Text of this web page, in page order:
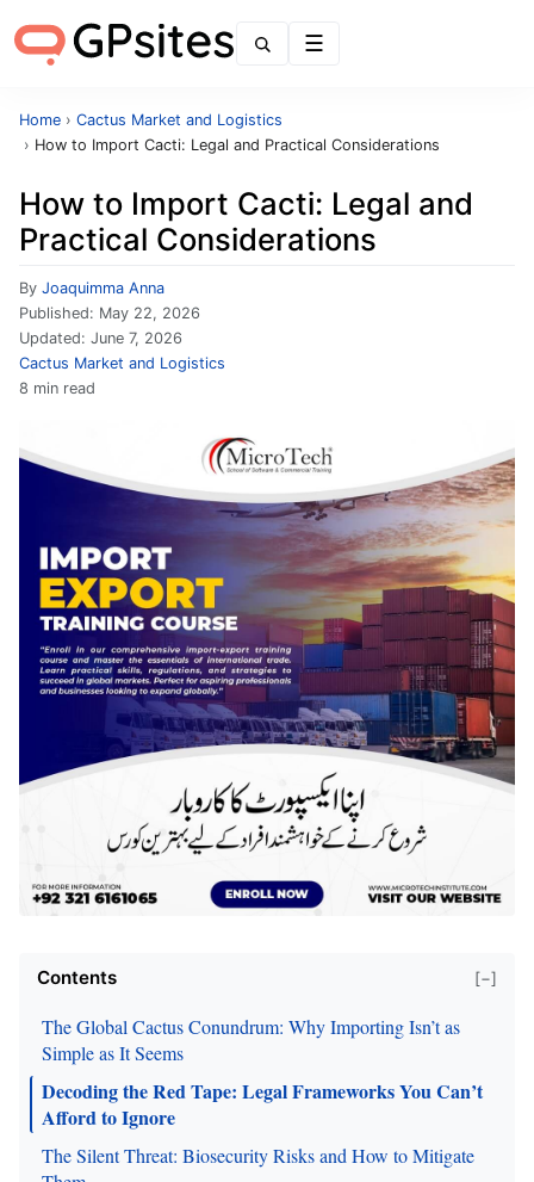
Home › Cactus Market and Logistics
› How to Import Cacti: Legal and Practical Considerations
How to Import Cacti: Legal and
Practical Considerations
By Joaquimma Anna
Published: May 22, 2026
Updated: June 7, 2026
Cactus Market and Logistics
8 min read
Contents [−]
The Global Cactus Conundrum: Why Importing Isn’t as
Simple as It Seems
Decoding the Red Tape: Legal Frameworks You Can’t
Afford to Ignore
The Silent Threat: Biosecurity Risks and How to Mitigate